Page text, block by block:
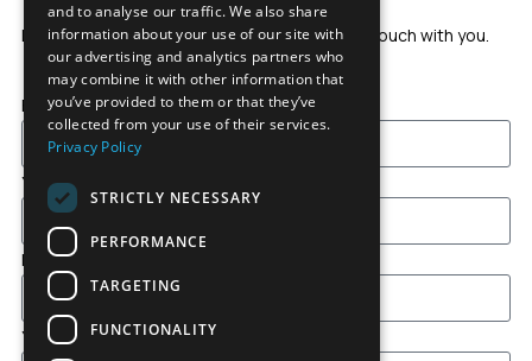
Leave us a message and our team will get in touch with you.
Full Name
Your Email
Interested in
Your Message
and to analyse our traffic. We also share
information about your use of our site with
our advertising and analytics partners who
may combine it with other information that
you’ve provided to them or that they’ve
collected from your use of their services.
Privacy Policy
STRICTLY NECESSARY
PERFORMANCE
TARGETING
FUNCTIONALITY